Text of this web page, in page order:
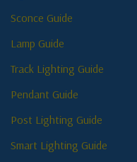
Sconce Guide
Lamp Guide
Track Lighting Guide
Pendant Guide
Post Lighting Guide
Smart Lighting Guide